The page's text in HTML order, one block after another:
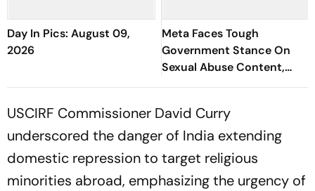
Day In Pics: August 09,
2026
Meta Faces Tough
Government Stance On
Sexual Abuse Content,
Deepfakes
USCIRF Commissioner David Curry
underscored the danger of India extending
domestic repression to target religious
minorities abroad, emphasizing the urgency of